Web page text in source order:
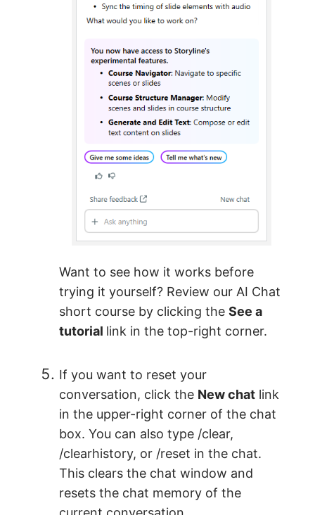
Want to see how it works before
trying it yourself? Review our AI Chat
short course by clicking the See a
tutorial link in the top-right corner.
If you want to reset your
conversation, click the New chat link
in the upper-right corner of the chat
box. You can also type /clear,
/clearhistory, or /reset in the chat.
This clears the chat window and
resets the chat memory of the